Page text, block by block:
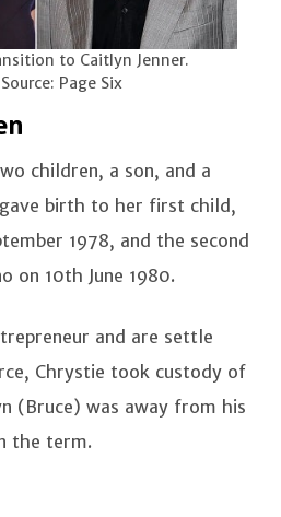
to Caitlyn Jenner.
Page Six
children, a son, and a
birth to her first child,
1978, and the second
on 10th June 1980.
and are settle
Chrystie took custody of
(Bruce) was away from his
the term.